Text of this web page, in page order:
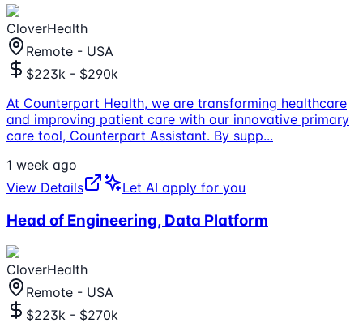
CloverHealth
Remote - USA
$223k - $290k
At Counterpart Health, we are transforming healthcare
and improving patient care with our innovative primary
care tool, Counterpart Assistant. By supp...
1 week ago
View Details
Let AI apply for you
Head of Engineering, Data Platform
CloverHealth
Remote - USA
$223k - $270k